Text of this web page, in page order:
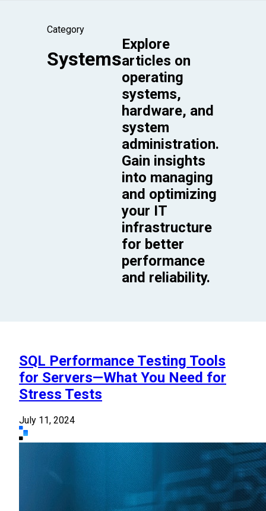
Category
Systems
Explore
articles on
operating
systems,
hardware, and
system
administration.
Gain insights
into managing
and optimizing
your IT
infrastructure
for better
performance
and reliability.
SQL Performance Testing Tools
for Servers—What You Need for
Stress Tests
July 11, 2024